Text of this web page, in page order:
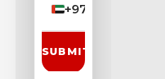
+971
SUBMIT REQUEST